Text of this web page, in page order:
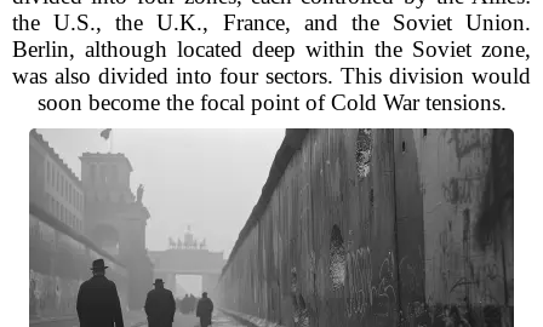
the U.S., the U.K., France, and the Soviet Union.
Berlin, although located deep within the Soviet zone,
was also divided into four sectors. This division would
soon become the focal point of Cold War tensions.